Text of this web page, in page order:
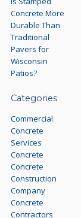
Concrete More
Durable Than
Traditional
Pavers for
Wisconsin
Patios?
Categories
Commercial
Concrete
Services
Concrete
Concrete
Construction
Company
Concrete
Contractors